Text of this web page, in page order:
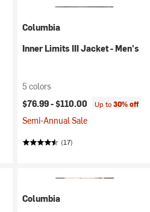
Columbia
Inner Limits III Jacket - Men's
5 colors
$76.99 -$110.00 Up to30% off
Semi-Annual Sale
(17)
Columbia